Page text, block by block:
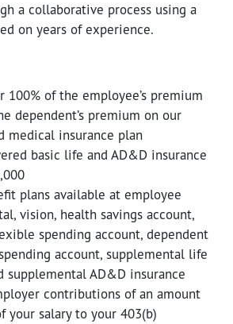
a collaborative process using a
on years of experience.
100% of the employee’s premium
dependent’s premium on our
medical insurance plan
basic life and AD&D insurance
plans available at employee
vision, health savings account,
spending account, dependent
account, supplemental life
supplemental AD&D insurance
contributions of an amount
your salary to your 403(b)